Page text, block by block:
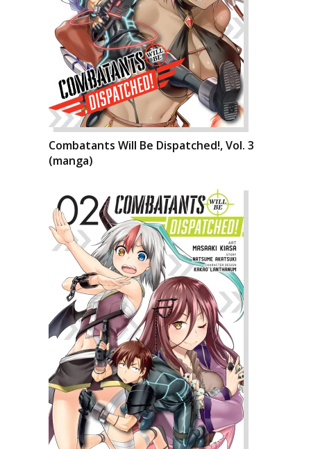
Combatants Will Be Dispatched!, Vol. 3
(manga)